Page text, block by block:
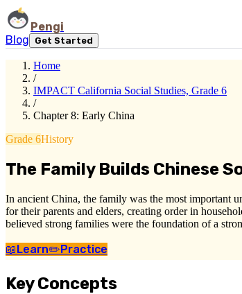
Pengi
Blog
Get Started
Home
/
IMPACT California Social Studies, Grade 6
/
Chapter 8: Early China
Grade 6History
The Family Builds Chinese
In ancient China, the family was the most important
for their parents and elders, creating order in
believed strong families were the foundation of a
📖Learn✏️Practice
Key Concepts